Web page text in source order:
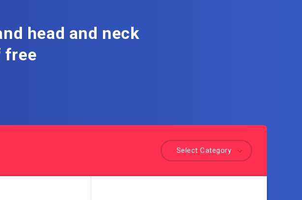
head and neck
free
Select Category